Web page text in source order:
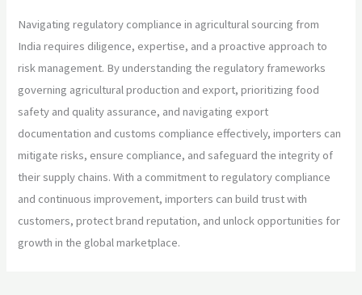
Navigating regulatory compliance in agricultural sourcing from
India requires diligence, expertise, and a proactive approach to
risk management. By understanding the regulatory frameworks
governing agricultural production and export, prioritizing food
safety and quality assurance, and navigating export
documentation and customs compliance effectively, importers can
mitigate risks, ensure compliance, and safeguard the integrity of
their supply chains. With a commitment to regulatory compliance
and continuous improvement, importers can build trust with
customers, protect brand reputation, and unlock opportunities for
growth in the global marketplace.